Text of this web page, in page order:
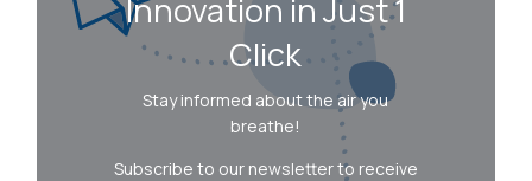
Innovation in Just 1
Click
Stay informed about the air you
breathe!
Subscribe to our newsletter to receive